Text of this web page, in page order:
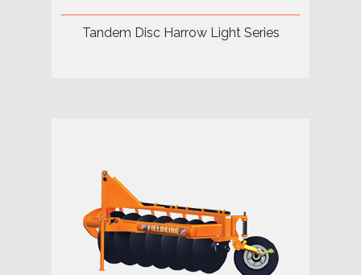
Tandem Disc Harrow Light Series